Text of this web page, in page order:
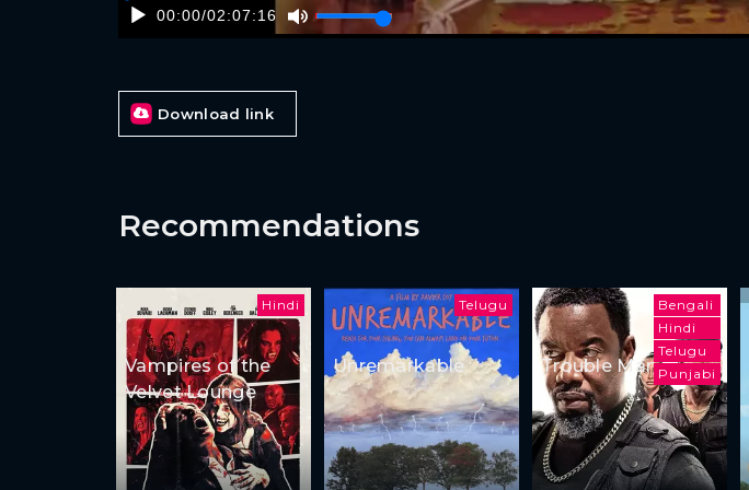
00:00/02:07:16
Download link
Recommendations
Hindi
Vampires of the
Velvet Lounge
Telugu
Unremarkable
Bengali
Hindi
Telugu
Punjabi
Trouble Man